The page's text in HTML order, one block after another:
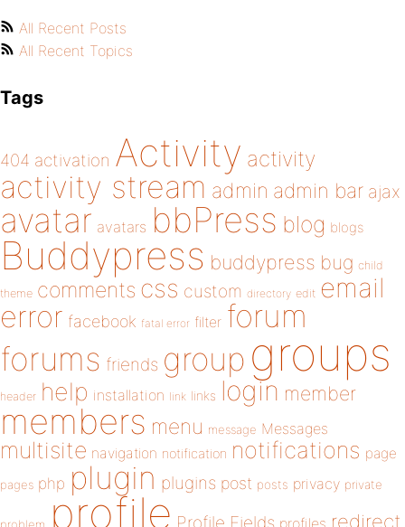
All Recent Posts
All Recent Topics
Tags
404 activation Activity activity
activity stream admin admin bar ajax
avatar avatars bbPress blog blogs
Buddypress buddypress bug child
theme comments css custom directory edit email
error facebook fatal error filter forum
forums friends group groups
header help installation link links login member
members menu message Messages
multisite navigation notification notifications page
pages php plugin plugins post posts privacy private
profile Profile Fields profiles redirect